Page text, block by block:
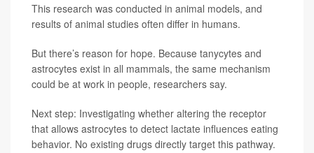
This research was conducted in animal models, and
results of animal studies often differ in humans.
But there’s reason for hope. Because tanycytes and
astrocytes exist in all mammals, the same mechanism
could be at work in people, researchers say.
Next step: Investigating whether altering the receptor
that allows astrocytes to detect lactate influences eating
behavior. No existing drugs directly target this pathway.